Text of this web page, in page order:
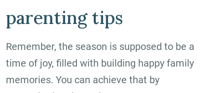
parenting tips
Remember, the season is supposed to be a
time of joy, filled with building happy family
memories. You can achieve that by